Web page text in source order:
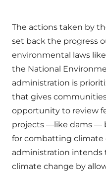
The actions taken by
set back the progress
environmental laws
the National
administration is
that gives
opportunity to review
projects —like dams —
for combatting climate
administration intends
climate change by